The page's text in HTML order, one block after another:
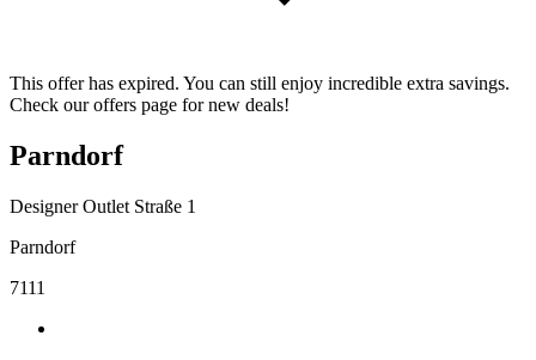
This offer has expired. You can still enjoy incredible extra savings.
Check our offers page for new deals!
Parndorf
Designer Outlet Straße 1
Parndorf
7111